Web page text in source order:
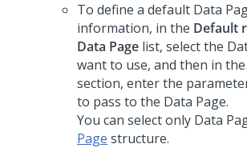
To define a default Data
information, in the Default
Data Page list, select the
want to use, and then in the
section, enter the
to pass to the Data Page.
You can select only Data
Page structure.